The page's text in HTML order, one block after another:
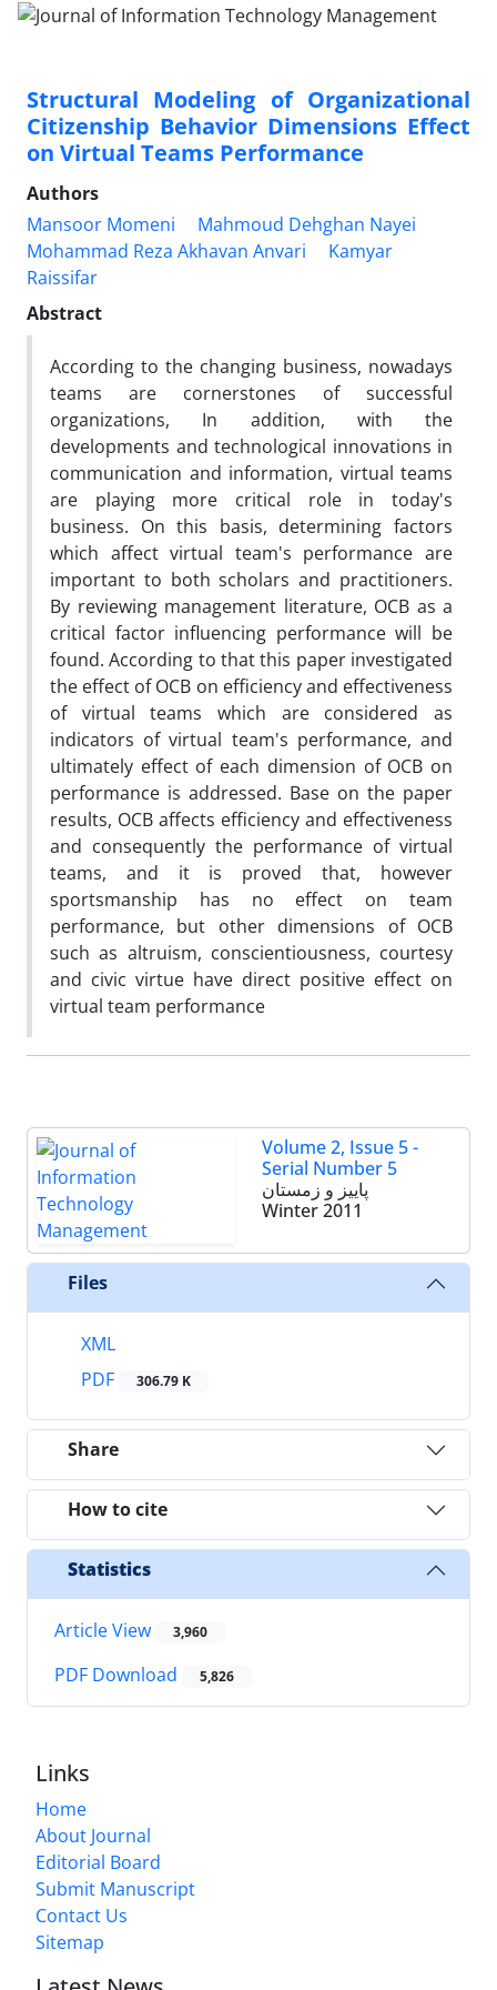
Structural Modeling of Organizational
Citizenship Behavior Dimensions Effect
on Virtual Teams Performance
Authors
Mansoor Momeni
Mahmoud Dehghan Nayei
Mohammad Reza Akhavan Anvari
Kamyar
Raissifar
Abstract
According to the changing business, nowadays
teams are cornerstones of successful
organizations, In addition, with the
developments and technological innovations in
communication and information, virtual teams
are playing more critical role in today's
business. On this basis, determining factors
which affect virtual team's performance are
important to both scholars and practitioners.
By reviewing management literature, OCB as a
critical factor influencing performance will be
found. According to that this paper investigated
the effect of OCB on efficiency and effectiveness
of virtual teams which are considered as
indicators of virtual team's performance, and
ultimately effect of each dimension of OCB on
performance is addressed. Base on the paper
results, OCB affects efficiency and effectiveness
and consequently the performance of virtual
teams, and it is proved that, however
sportsmanship has no effect on team
performance, but other dimensions of OCB
such as altruism, conscientiousness, courtesy
and civic virtue have direct positive effect on
virtual team performance
Volume 2, Issue 5 -
Serial Number 5
پاییز و زمستان
Winter 2011
Files
XML
PDF
306.79 K
Share
How to cite
Statistics
Article View 3,960
PDF Download 5,826
Links
Home
About Journal
Editorial Board
Submit Manuscript
Contact Us
Sitemap